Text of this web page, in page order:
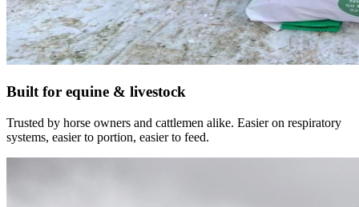
Built for equine & livestock
Trusted by horse owners and cattlemen alike. Easier on respiratory
systems, easier to portion, easier to feed.